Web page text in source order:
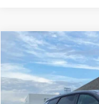
2026Kia Sportage
Crain Kia of Fort Smith
5XYK23DF7TG440752
BUY
Compare Vehicle